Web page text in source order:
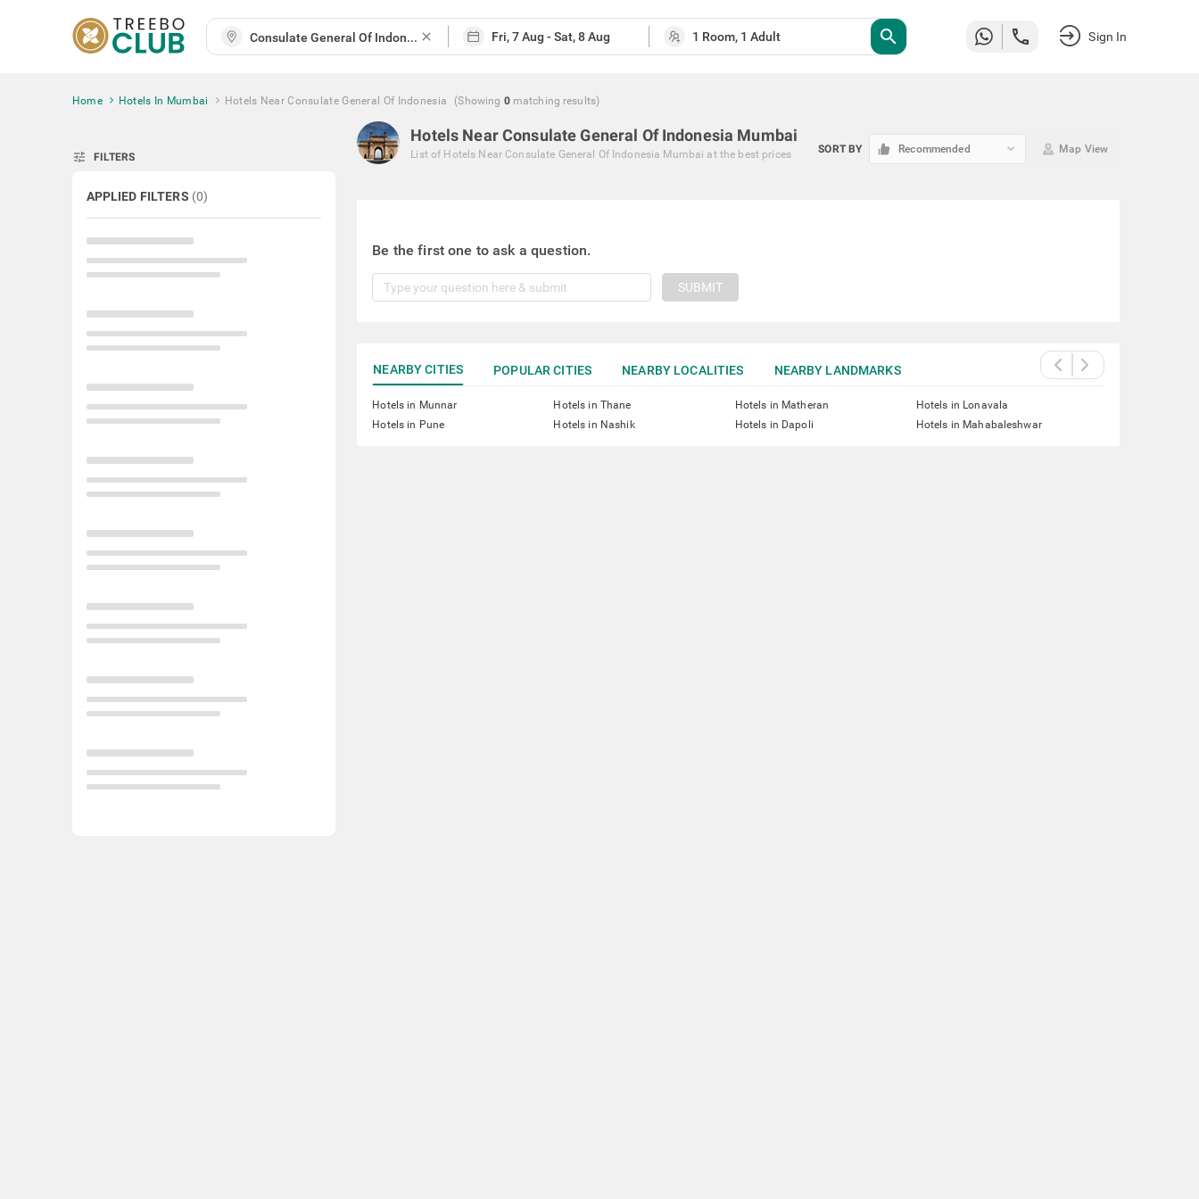
close search Sign In
Home Hotels In Mumbai Hotels Near Consulate General Of Indonesia (Showing 0 matching results)
tune FILTERS
APPLIED FILTERS (0)
Hotels Near Consulate General Of Indonesia Mumbai
List of Hotels Near Consulate General Of Indonesia Mumbai at the best prices SORT BY Recommended keyboard_arrow_down Map View
Be the first one to ask a question.
SUBMIT
NEARBY CITIES POPULAR CITIES NEARBY LOCALITIES NEARBY LANDMARKS
Hotels in Munnar Hotels in Thane Hotels in Matheran
Hotels in Lonavala
Hotels in Pune
Hotels in Nashik Hotels in Dapoli Hotels in Mahabaleshwar